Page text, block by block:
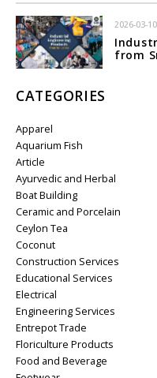
2026-03-10
from
CATEGORIES
Apparel
Aquarium Fish
Article
Ayurvedic and Herbal
Boat Building
Ceramic and Porcelain
Ceylon Tea
Coconut
Construction Services
Educational Services
Electrical
Engineering Services
Entrepot Trade
Floriculture Products
Food and Beverage